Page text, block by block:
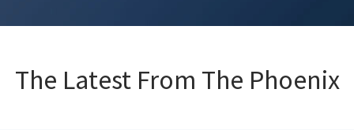
The Latest From The Phoenix